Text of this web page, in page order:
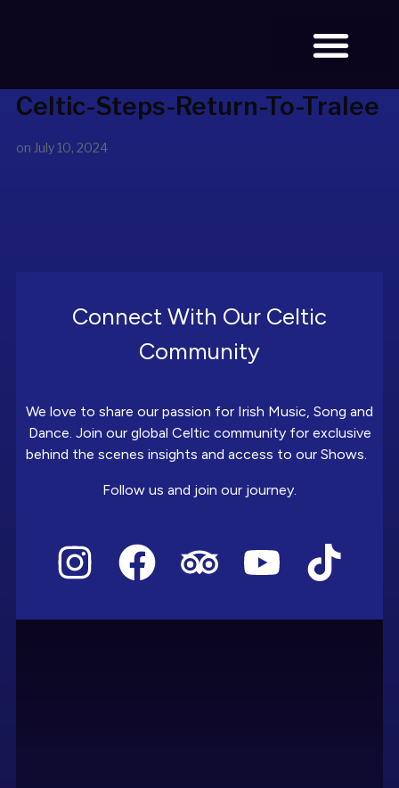
Celtic-Steps-Return-To-Tralee
on July 10, 2024
Connect With Our Celtic
Community
We love to share our passion for Irish Music, Song and
Dance. Join our global Celtic community for exclusive
behind the scenes insights and access to our Shows.
Follow us and join our journey.